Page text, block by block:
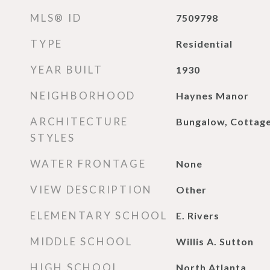
MLS® ID 7509798
TYPE Residential
YEAR BUILT 1930
NEIGHBORHOOD Haynes Manor
ARCHITECTURE
STYLES
Bungalow,
WATER FRONTAGE None
VIEW DESCRIPTION Other
ELEMENTARY SCHOOL E. Rivers
MIDDLE SCHOOL Willis A. Sutton
HIGH SCHOOL North Atlanta